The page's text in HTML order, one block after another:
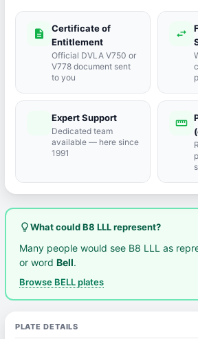
description
Certificate of
Entitlement
Official DVLA V750 or
V778 document sent
to you
swap_horiz
Expert Support
Dedicated team
available — here since
1991
straighten
lightbulb_outlineWhat could B8 LLL represent?
Many people would see B8 LLL as
or wordBell.
Browse BELL plates
PLATE DETAILS